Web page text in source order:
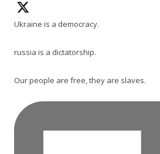
Ukraine is a democracy.
russia is a dictatorship.
Our people are free, they are slaves.